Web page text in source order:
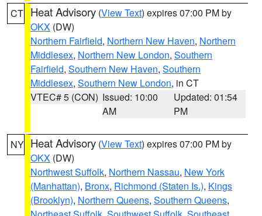
CT Heat Advisory (View Text) expires 07:00 PM by
OKX (DW)
Northern Fairfield, Northern New Haven, Northern
Middlesex, Northern New London, Southern
Fairfield, Southern New Haven, Southern
Middlesex, Southern New London, in CT
VTEC# 5 (CON) Issued: 10:00
AM
Updated: 01:54
PM
NY Heat Advisory (View Text) expires 07:00 PM by
OKX (DW)
Northwest Suffolk, Northern Nassau, New York
(Manhattan), Bronx, Richmond (Staten Is.), Kings
(Brooklyn), Northern Queens, Southern Queens,